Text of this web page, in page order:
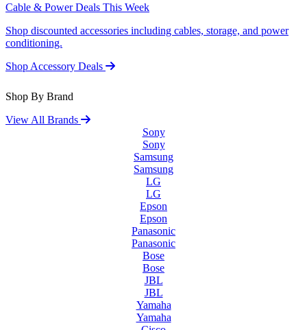
Cable & Power Deals This Week
Shop discounted accessories including cables, storage, and power
conditioning.
Shop Accessory Deals
Shop By Brand
View All Brands
Sony
Sony
Samsung
Samsung
LG
LG
Epson
Epson
Panasonic
Panasonic
Bose
Bose
JBL
JBL
Yamaha
Yamaha